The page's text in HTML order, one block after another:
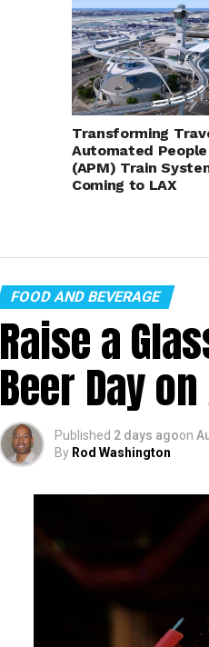
Transforming
Automated
(APM) Train
Coming to LAX
FOOD AND BEVERAGE
Raise a
Beer Day
Published 2 days agoon
By Rod Washington